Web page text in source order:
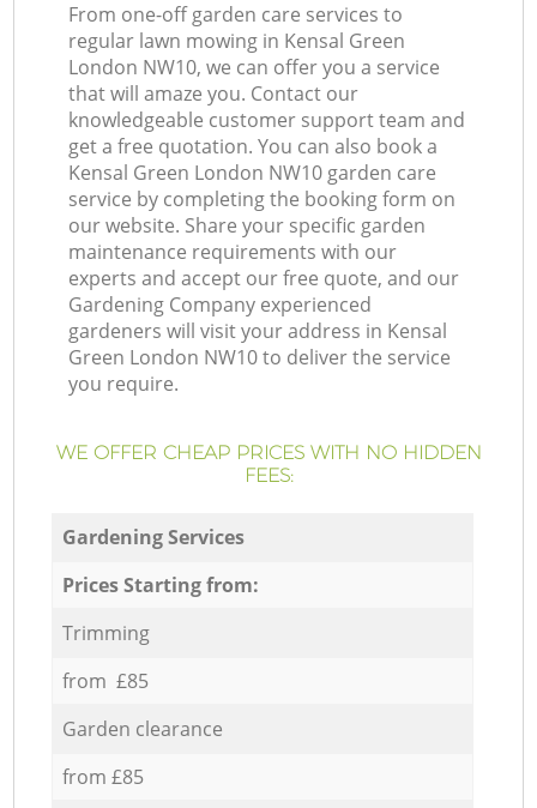
From one-off garden care services to
regular lawn mowing in Kensal Green
London NW10, we can offer you a service
that will amaze you. Contact our
knowledgeable customer support team and
get a free quotation. You can also book a
Kensal Green London NW10 garden care
service by completing the booking form on
our website. Share your specific garden
maintenance requirements with our
experts and accept our free quote, and our
Gardening Company experienced
gardeners will visit your address in Kensal
Green London NW10 to deliver the service
you require.
WE OFFER CHEAP PRICES WITH NO HIDDEN
FEES:
Gardening Services
Prices Starting from:
Trimming
from £85
Garden clearance
from £85